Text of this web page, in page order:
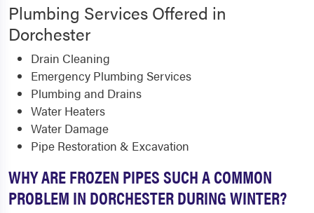
Plumbing Services Offered in
Dorchester
Drain Cleaning
Emergency Plumbing Services
Plumbing and Drains
Water Heaters
Water Damage
Pipe Restoration & Excavation
WHY ARE FROZEN PIPES SUCH A COMMON
PROBLEM IN DORCHESTER DURING WINTER?